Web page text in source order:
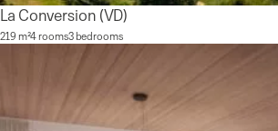
La Conversion (VD)
219 m²4 rooms3 bedrooms